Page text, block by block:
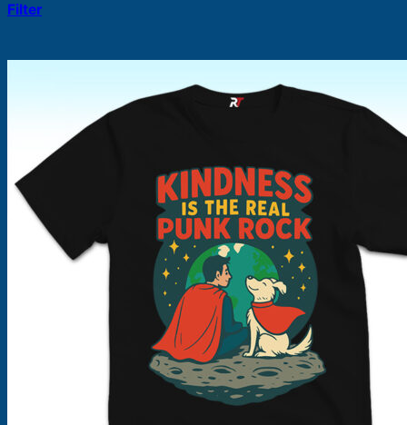
Products
search
Filter